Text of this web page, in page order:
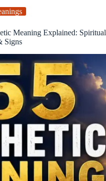
Meaning Explained: Spiritual
Signs